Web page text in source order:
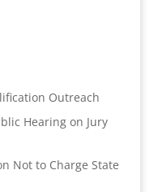
Outreach
Hearing on Jury
Not to Charge State